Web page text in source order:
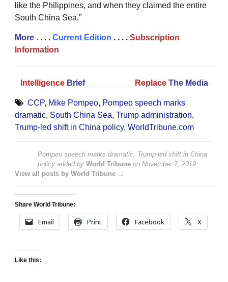
like the Philippines, and when they claimed the entire
South China Sea.”
More . . . . Current Edition . . . . Subscription
Information
Intelligence Brief Replace The Media
CCP, Mike Pompeo, Pompeo speech marks
dramatic, South China Sea, Trump administration,
Trump-led shift in China policy, WorldTribune.com
Pompeo speech marks dramatic, Trump-led shift in China
policy added by World Tribune on November 7, 2019
View all posts by World Tribune →
Share World Tribune:
Email Print Facebook X
Like this: